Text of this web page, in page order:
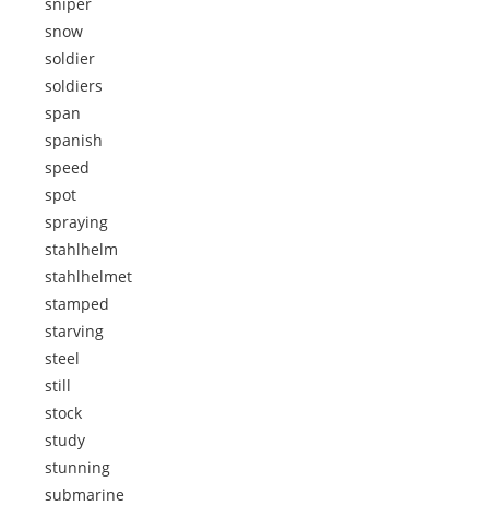
snow
soldier
soldiers
span
spanish
speed
spot
spraying
stahlhelm
stahlhelmet
stamped
starving
steel
still
stock
study
stunning
submarine